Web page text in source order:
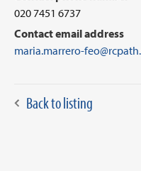
020 7451 6737
Contact email address
maria.marrero-
Back to listing